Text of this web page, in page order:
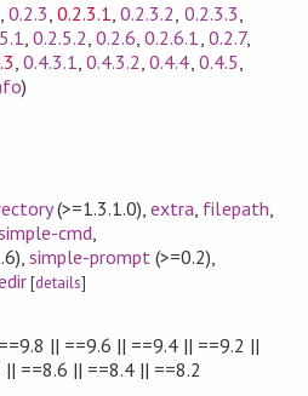
, 0.2.3,0.2.3.1,0.2.3.2, 0.2.3.3,
, 0.2.5.2,0.2.6,0.2.6.1, 0.2.7,
, 0.4.3.1,0.4.3.2,0.4.4, 0.4.5,
)
(>=1.3.1.0),extra, filepath,
cmd,
, simple-prompt (>=0.2),
[details]
|| ==9.6 || ==9.4 || ==9.2 ||
==8.6 || ==8.4 || ==8.2